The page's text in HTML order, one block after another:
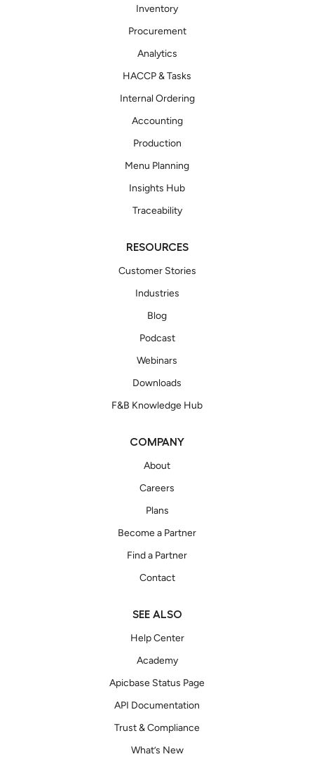
Inventory
Procurement
Analytics
HACCP & Tasks
Internal Ordering
Accounting
Production
Menu Planning
Insights Hub
Traceability
RESOURCES
Customer Stories
Industries
Blog
Podcast
Webinars
Downloads
F&B Knowledge Hub
COMPANY
About
Careers
Plans
Become a Partner
Find a Partner
Contact
SEE ALSO
Help Center
Academy
Apicbase Status Page
API Documentation
Trust & Compliance
What’s New